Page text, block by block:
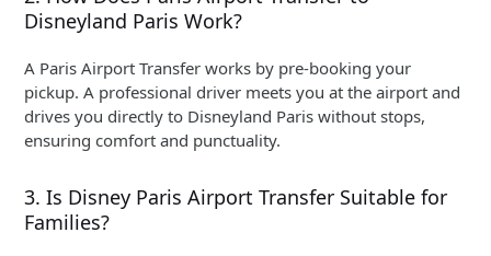
Disneyland Paris Work?
A Paris Airport Transfer works by pre-booking your
pickup. A professional driver meets you at the airport and
drives you directly to Disneyland Paris without stops,
ensuring comfort and punctuality.
3. Is Disney Paris Airport Transfer Suitable for
Families?